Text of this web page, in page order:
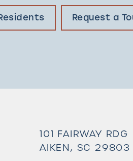
Request a
101 FAIRWAY RDG
AIKEN, SC29803